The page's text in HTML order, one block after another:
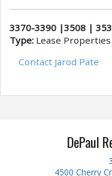
3370-3390 |3508 |
Type: Lease Properties
Contact Jarod Pate
DePaul
4500 Cherry